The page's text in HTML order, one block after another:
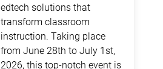
edtech solutions that
transform classroom
instruction. Taking place
from June 28th to July 1st,
2026, this top-notch event is